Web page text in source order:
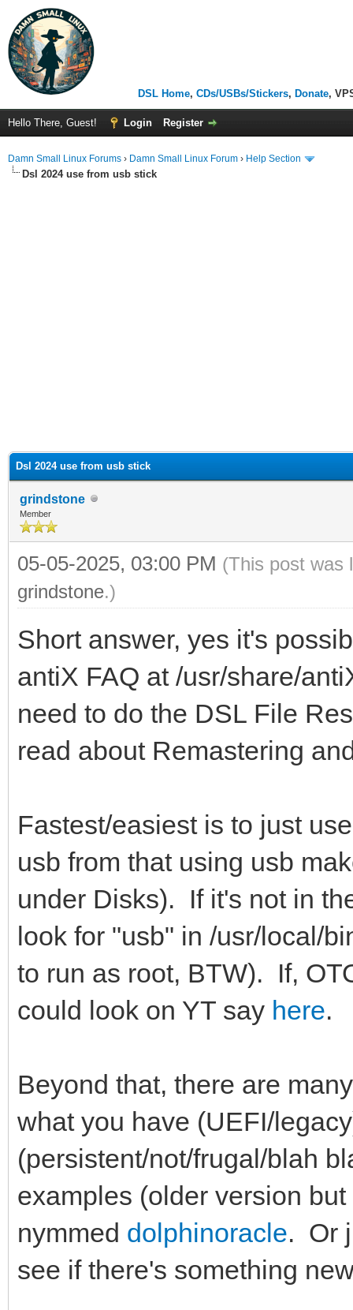
DSL Home, CDs/USBs/Stickers, Donate,
Hello There, Guest! Login Register
Damn Small Linux Forums › Damn Small Linux Forum › Help Section
Dsl 2024 use from usb stick
Dsl 2024 use from usb stick
grindstone
Member
05-05-2025, 03:00 PM (This post was
grindstone.)
Short answer, yes it's
antiX FAQ at /usr/share/
need to do the DSL File
read about Remastering
Fastest/easiest is to just
usb from that using usb
under Disks). If it's not in
look for "usb" in /usr/local/
to run as root, BTW). If,
could look on YT say here.
Beyond that, there are
what you have (UEFI/
(persistent/not/frugal/blah
examples (older version
nymmed dolphinoracle. Or
see if there's something